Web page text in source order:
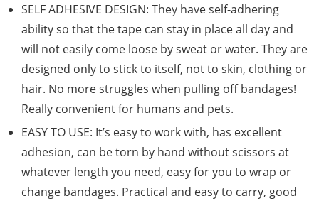
SELF ADHESIVE DESIGN: They have self-adhering
ability so that the tape can stay in place all day and
will not easily come loose by sweat or water. They are
designed only to stick to itself, not to skin, clothing or
hair. No more struggles when pulling off bandages!
Really convenient for humans and pets.
EASY TO USE: It’s easy to work with, has excellent
adhesion, can be torn by hand without scissors at
whatever length you need, easy for you to wrap or
change bandages. Practical and easy to carry, good